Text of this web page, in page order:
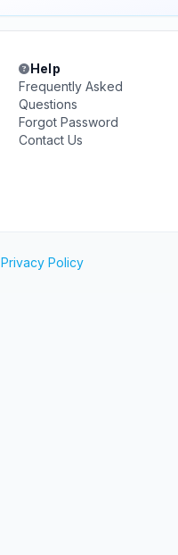
Help
Frequently Asked
Questions
Forgot Password
Contact Us
Privacy Policy